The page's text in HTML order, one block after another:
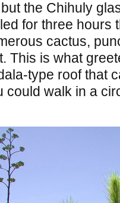
the Chihuly
for three hours
cactus,
This is what
type roof that
could walk in a